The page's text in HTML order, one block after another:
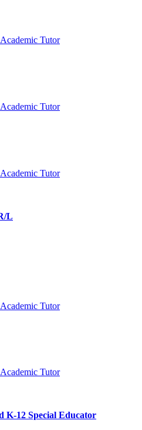
Tutor
Tutor
Tutor
L
Tutor
Tutor
K-12 Special Educator